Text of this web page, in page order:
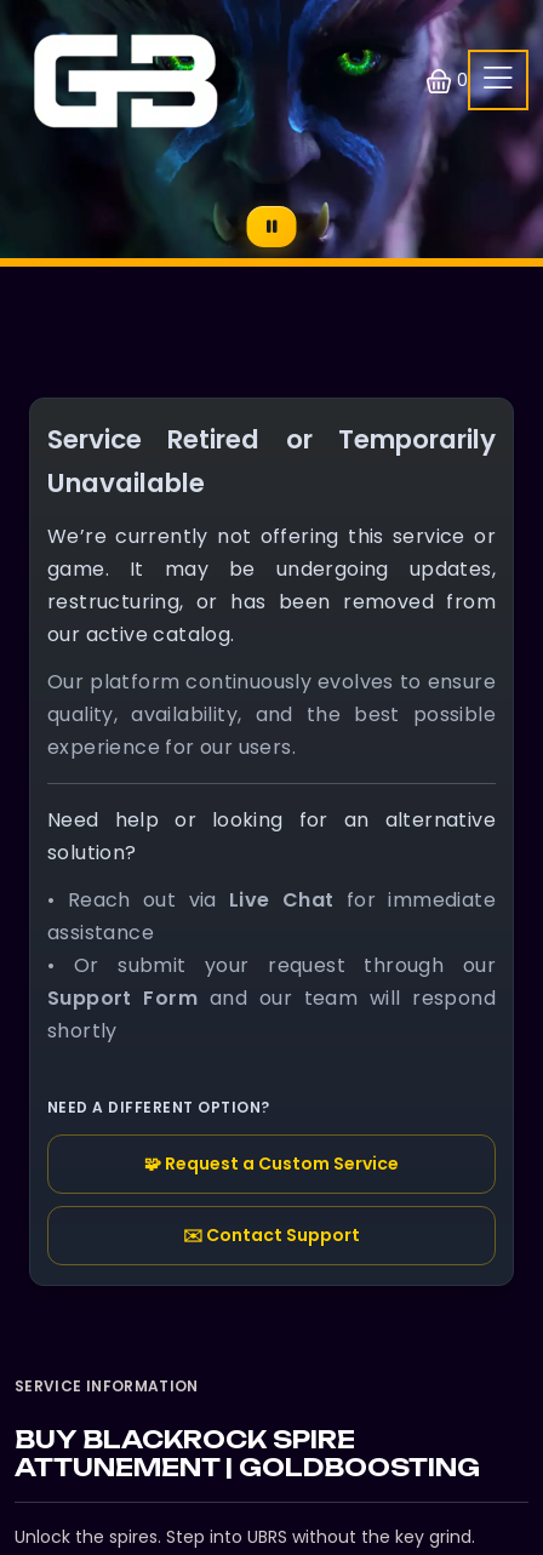
0
SERVICE INFORMATION
BUY BLACKROCK SPIRE
ATTUNEMENT | GOLDBOOSTING
Unlock the spires. Step into UBRS without the key grind.
Service Retired or Temporarily
Unavailable
We’re currently not offering this service or
game. It may be undergoing updates,
restructuring, or has been removed from
our active catalog.
Our platform continuously evolves to ensure
quality, availability, and the best possible
experience for our users.
Need help or looking for an alternative
solution?
• Reach out via Live Chat for immediate
assistance
• Or submit your request through our
Support Form and our team will respond
shortly
NEED A DIFFERENT OPTION?
🧩 Request a Custom Service
✉️ Contact Support